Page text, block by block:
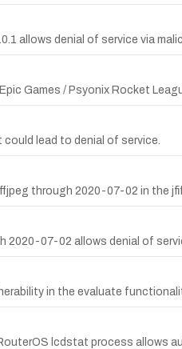
allows denial of service via
Games / Psyonix Rocket
lead to denial of service.
through 2020-07-02 in the
2020-07-02 allows denial of
in the evaluate
lcdstat process allows